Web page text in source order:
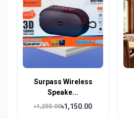
Surpass Wireless
Speake...
৳1,250.00৳1,150.00